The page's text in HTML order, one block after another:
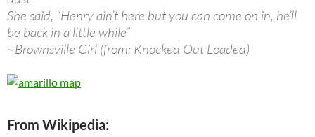
She said, “Henry ain’t here but you can come on in, he’ll
be back in a little while”
~Brownsville Girl (from: Knocked Out Loaded)
From Wikipedia: